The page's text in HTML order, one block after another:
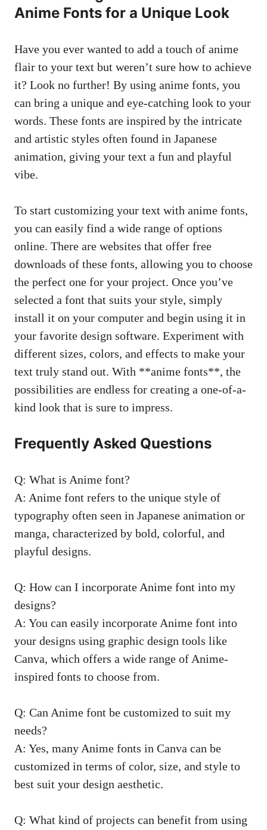
Anime Fonts for a Unique Look
Have you ever wanted to add a touch of anime
flair to your text but weren’t sure how to achieve
it? Look no further! By using anime fonts, you
can bring a unique and eye-catching look to your
words. These fonts are inspired by the intricate
and artistic styles often found in Japanese
animation, giving your text a fun and playful
vibe.
To start customizing your text with anime fonts,
you can easily find a wide range of options
online. There are websites that offer free
downloads of these fonts, allowing you to choose
the perfect one for your project. Once you’ve
selected a font that suits your style, simply
install it on your computer and begin using it in
your favorite design software. Experiment with
different sizes, colors, and effects to make your
text truly stand out. With **anime fonts**, the
possibilities are endless for creating a one-of-a-
kind look that is sure to impress.
Frequently Asked Questions
Q: What is Anime font?
A: Anime font refers to the unique style of
typography often seen in Japanese animation or
manga, characterized by bold, colorful, and
playful designs.
Q: How can I incorporate Anime font into my
designs?
A: You can easily incorporate Anime font into
your designs using graphic design tools like
Canva, which offers a wide range of Anime-
inspired fonts to choose from.
Q: Can Anime font be customized to suit my
needs?
A: Yes, many Anime fonts in Canva can be
customized in terms of color, size, and style to
best suit your design aesthetic.
Q: What kind of projects can benefit from using